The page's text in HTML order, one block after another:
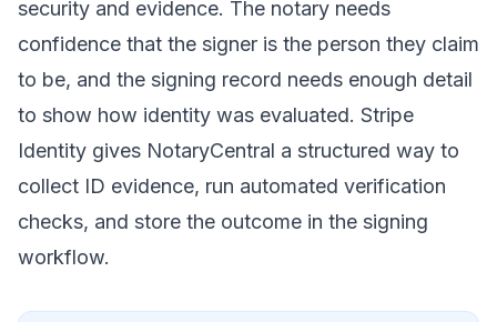
security and evidence. The notary needs
confidence that the signer is the person they claim
to be, and the signing record needs enough detail
to show how identity was evaluated. Stripe
Identity gives NotaryCentral a structured way to
collect ID evidence, run automated verification
checks, and store the outcome in the signing
workflow.